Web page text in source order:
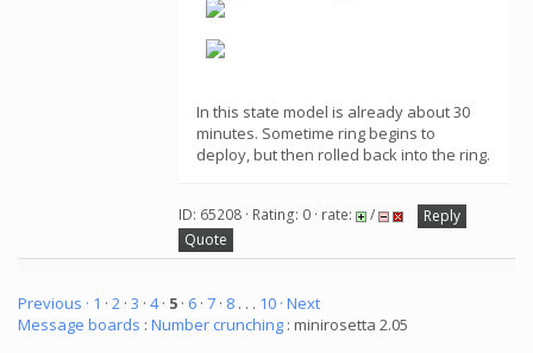
In this state model is already about 30
minutes. Sometime ring begins to
deploy, but then rolled back into the ring.
ID: 65208 · Rating: 0 · rate: /
Reply
Quote
Previous · 1 · 2 · 3 · 4· 5 · 6 · 7 · 8 . . . 10 · Next
Message boards : Number crunching : minirosetta 2.05